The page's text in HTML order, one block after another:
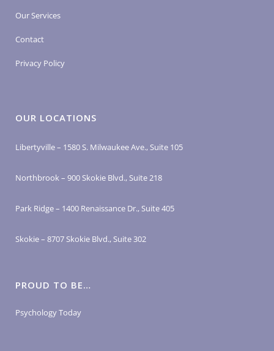
Our Services
Contact
Privacy Policy
OUR LOCATIONS
Libertyville – 1580 S. Milwaukee Ave., Suite 105
Northbrook – 900 Skokie Blvd., Suite 218
Park Ridge – 1400 Renaissance Dr., Suite 405
Skokie – 8707 Skokie Blvd., Suite 302
PROUD TO BE…
Psychology Today